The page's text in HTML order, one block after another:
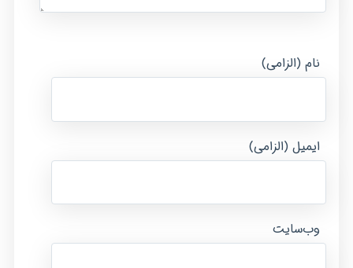
نام (الزامی)
ایمیل (الزامی)
وب‌سایت